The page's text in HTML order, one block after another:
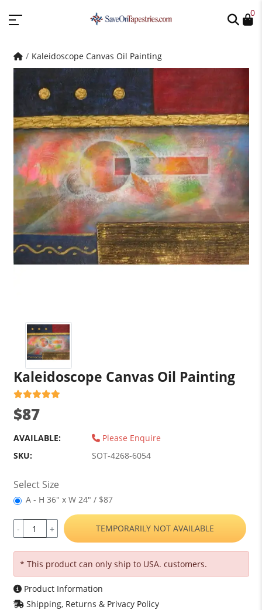
0
Kaleidoscope Canvas Oil Painting
Kaleidoscope Canvas Oil Painting
$87
AVAILABLE:
Please Enquire
SKU:
SOT-4268-6054
Select Size
A - H 36" x W 24" / $87
- + TEMPORARILY NOT AVAILABLE
* This product can only ship to USA. customers.
Product Information
Shipping, Returns & Privacy Policy